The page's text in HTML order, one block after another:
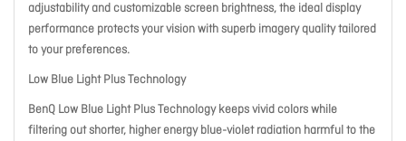
adjustability and customizable screen brightness, the ideal display
performance protects your vision with superb imagery quality tailored
to your preferences.
Low Blue Light Plus Technology
BenQ Low Blue Light Plus Technology keeps vivid colors while
filtering out shorter, higher energy blue-violet radiation harmful to the